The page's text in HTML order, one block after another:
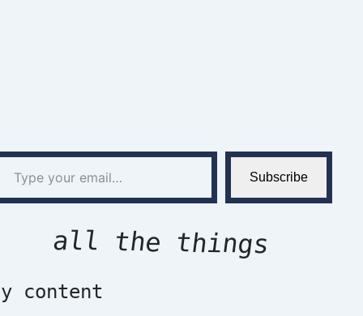
Subscribe
all the things
content